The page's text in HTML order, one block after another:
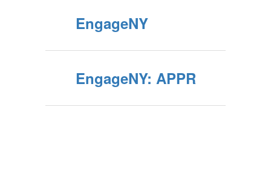
EngageNY
EngageNY: APPR